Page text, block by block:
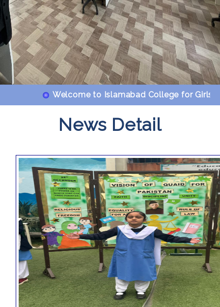
Welcome to Islamabad College for Girls F-6/
News Detail